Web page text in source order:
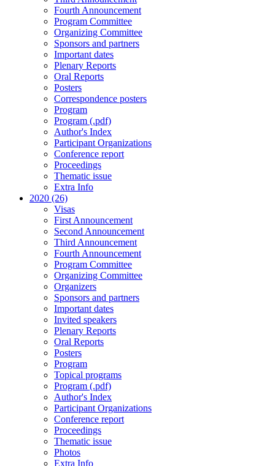
Fourth Announcement
Program Committee
Organizing Committee
Sponsors and partners
Important dates
Plenary Reports
Oral Reports
Posters
Correspondence posters
Program
Program (.pdf)
Author's Index
Participant Organizations
Conference report
Proceedings
Thematic issue
Extra Info
2020 (26)
Visas
First Announcement
Second Announcement
Third Announcement
Fourth Announcement
Program Committee
Organizing Committee
Organizers
Sponsors and partners
Important dates
Invited speakers
Plenary Reports
Oral Reports
Posters
Program
Topical programs
Program (.pdf)
Author's Index
Participant Organizations
Conference report
Proceedings
Thematic issue
Photos
Extra Info